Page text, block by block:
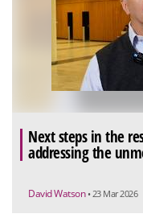
Next steps in the
addressing the
David Watson • 23 Mar 2026